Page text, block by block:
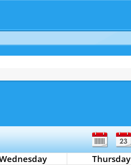
Thursday